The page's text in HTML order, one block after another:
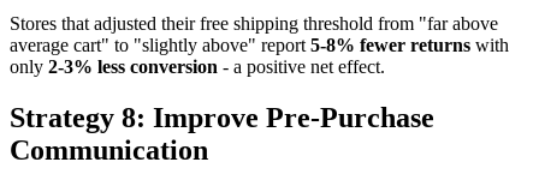
Stores that adjusted their free shipping threshold from "far above
average cart" to "slightly above" report 5-8% fewer returns with
only 2-3% less conversion - a positive net effect.
Strategy 8: Improve Pre-Purchase
Communication